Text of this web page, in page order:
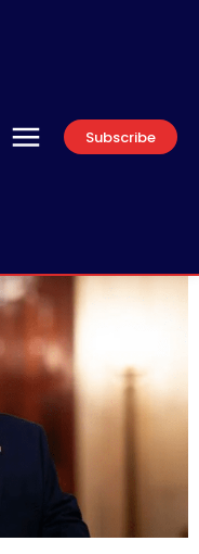
Subscribe